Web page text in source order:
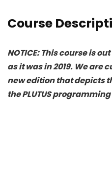
Course
NOTICE: This course is
as it was in 2019. We are
new edition that depicts
the PLUTUS